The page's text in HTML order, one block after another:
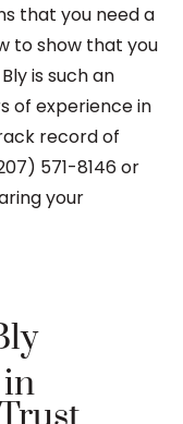
that you need a
to show that you
is such an
of experience in
record of
571-8146 or
your